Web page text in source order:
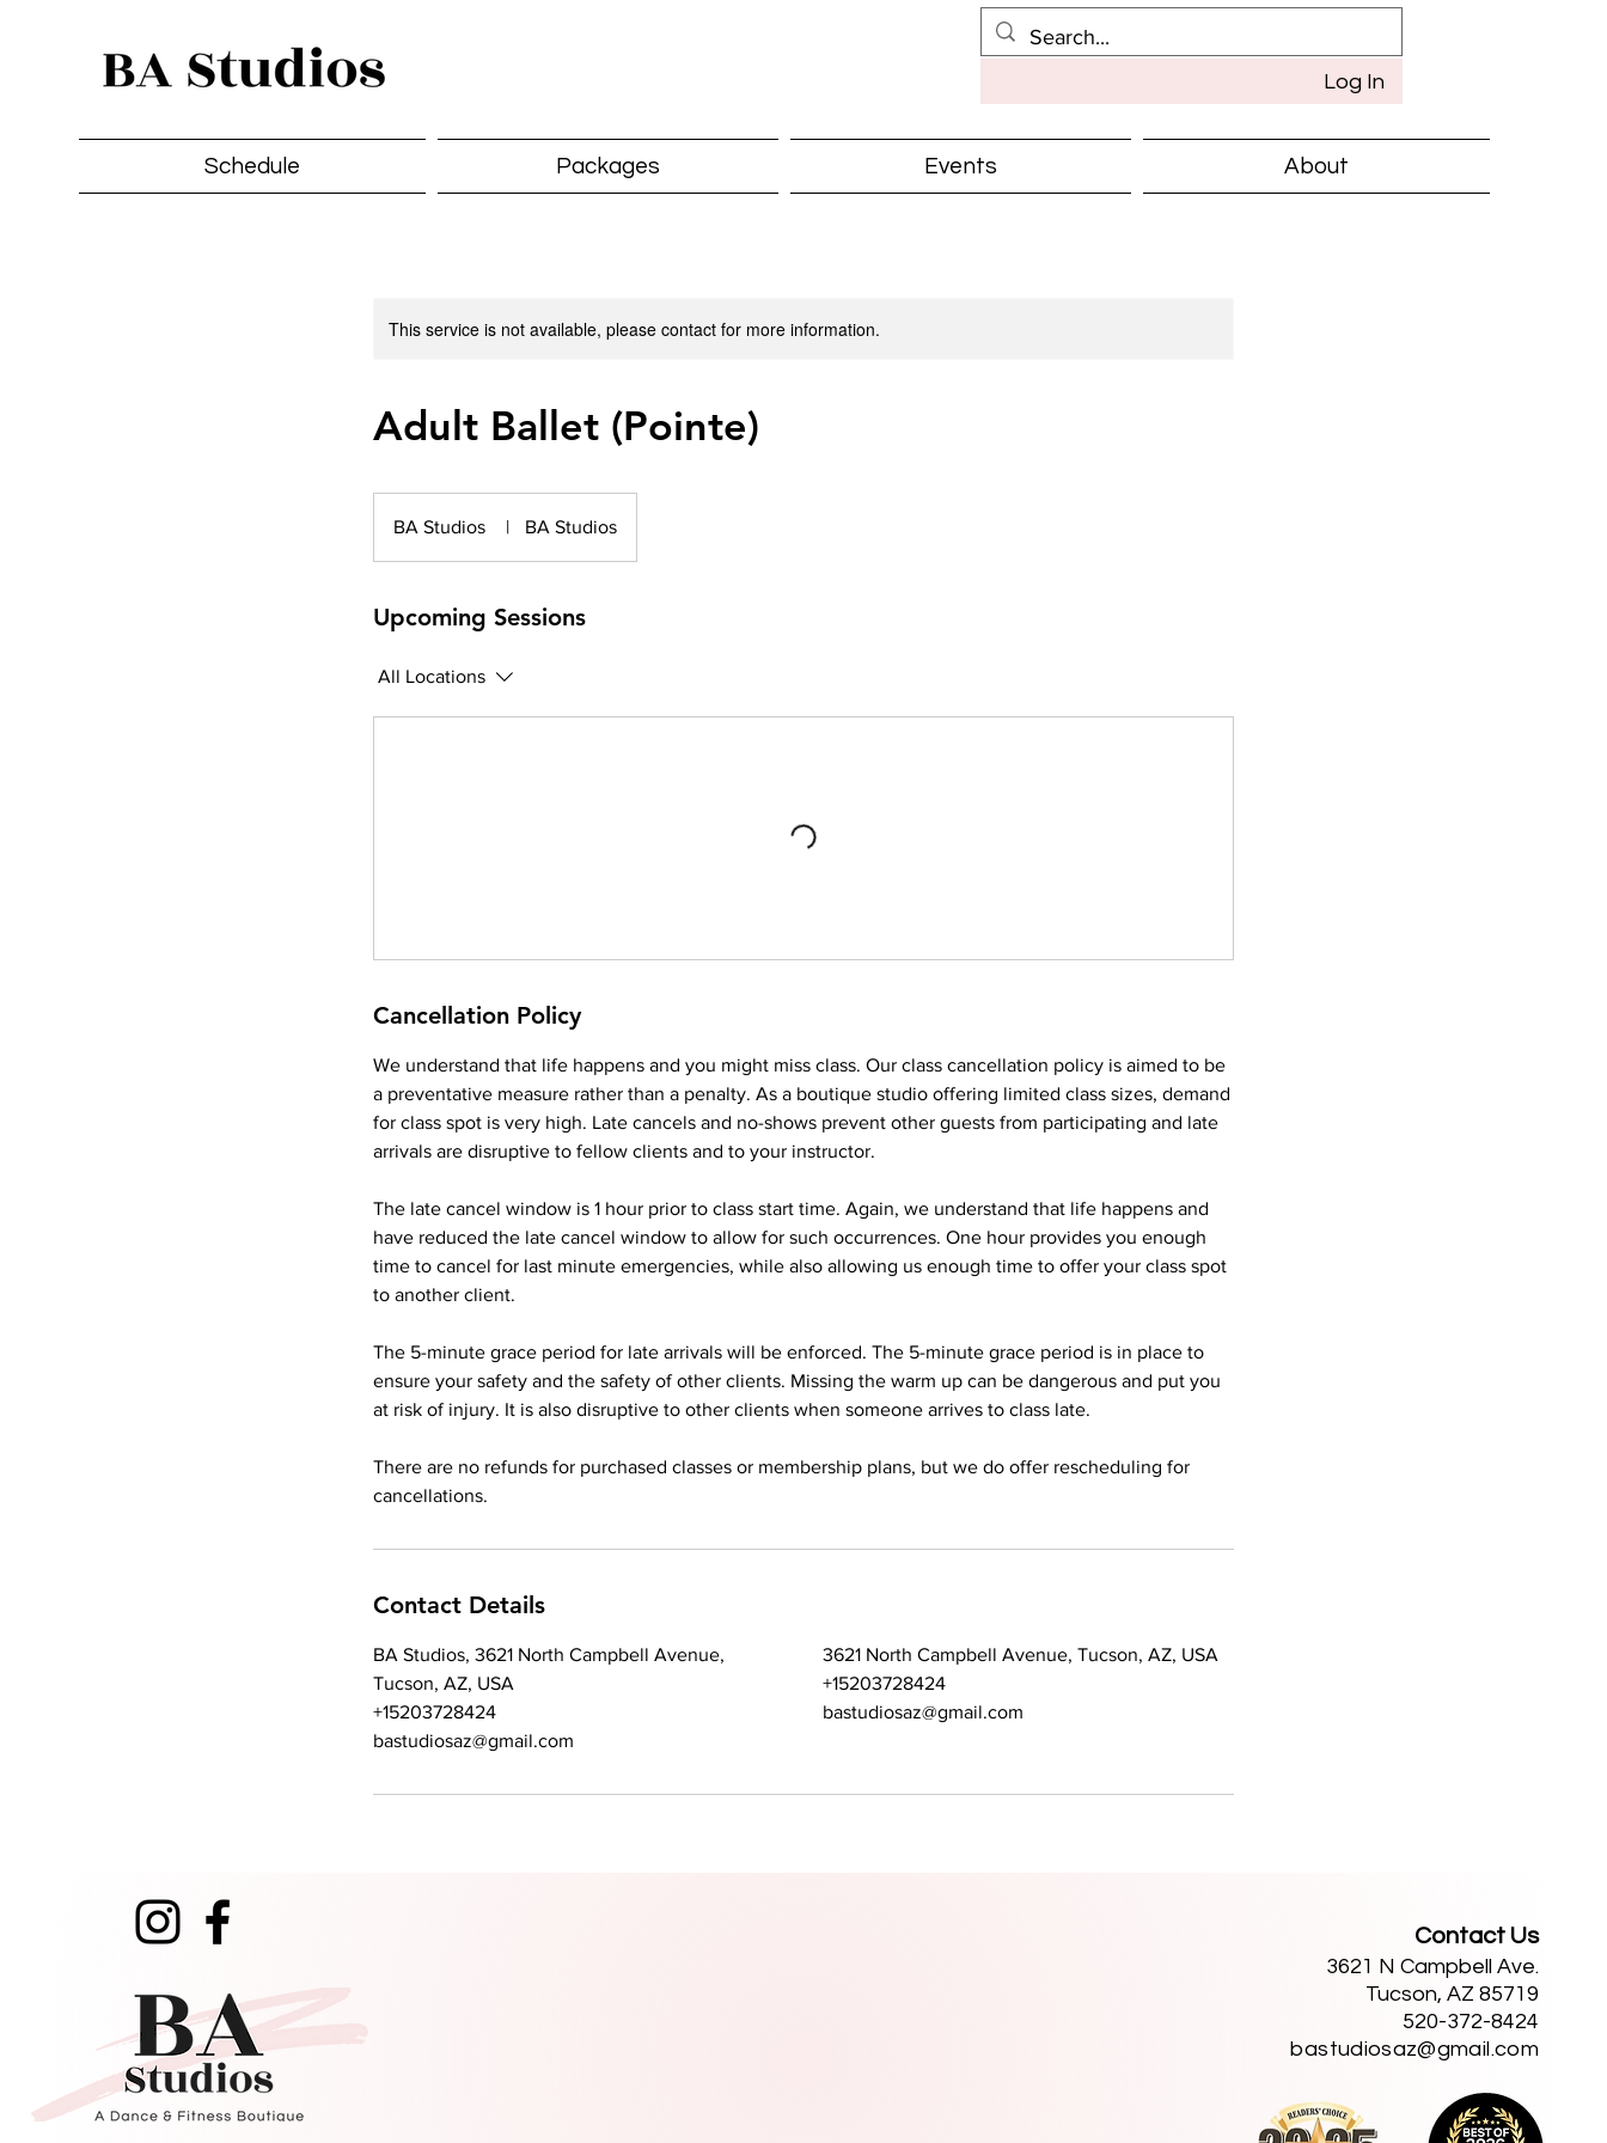
Log In
Schedule Packages Events About
This service is not available, please contact for more information.
Adult Ballet (Pointe)
BA Studios | BA Studios
Upcoming Sessions
All Locations
Cancellation Policy
We understand that life happens and you might miss class. Our class cancellation policy is aimed to be
a preventative measure rather than a penalty. As a boutique studio offering limited class sizes, demand
for class spot is very high. Late cancels and no-shows prevent other guests from participating and late
arrivals are disruptive to fellow clients and to your instructor.
The late cancel window is 1 hour prior to class start time. Again, we understand that life happens and
have reduced the late cancel window to allow for such occurrences. One hour provides you enough
time to cancel for last minute emergencies, while also allowing us enough time to offer your class spot
to another client.
The 5-minute grace period for late arrivals will be enforced. The 5-minute grace period is in place to
ensure your safety and the safety of other clients. Missing the warm up can be dangerous and put you
at risk of injury. It is also disruptive to other clients when someone arrives to class late.
There are no refunds for purchased classes or membership plans, but we do offer rescheduling for
Contact Details
BA Studios, 3621 North Campbell Avenue,
Tucson, AZ, USA
+15203728424
bastudiosaz@gmail.com
3621 North Campbell Avenue, Tucson, AZ, USA
+15203728424
bastudiosaz@gmail.com
Contact Us
3621 N Campbell Ave.
Tucson, AZ 85719
520-372-8424
bastudiosaz@gmail.com